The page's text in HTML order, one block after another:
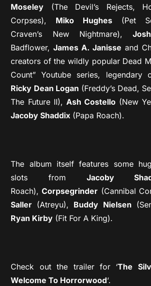
Moseley (The Devil’s Rejects,
Corpses), Miko Hughes (Pet
Craven’s New Nightmare),
Badflower, James A. Janisse and
creators of the wildly popular Dead
Count” Youtube series, legendary
Ricky Dean Logan (Freddy’s Dead,
The Future II), Ash Costello(New
Jacoby Shaddix (Papa Roach).
The album itself features some
slots from Jacoby
Roach), Corpsegrinder(Cannibal
Saller (Atreyu), Buddy Nielsen
Ryan Kirby (Fit For A King).
Check out the trailer for ‘The
Welcome To Horrorwood‘.